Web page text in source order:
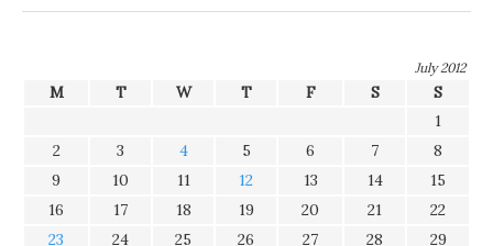
July 2012
M T W T F S
S
1
2
3 4 5 6 7
8
9
10 11 12 13 14
15
16
17 18 19 20 21
22
23
24 25 26 27 28 29